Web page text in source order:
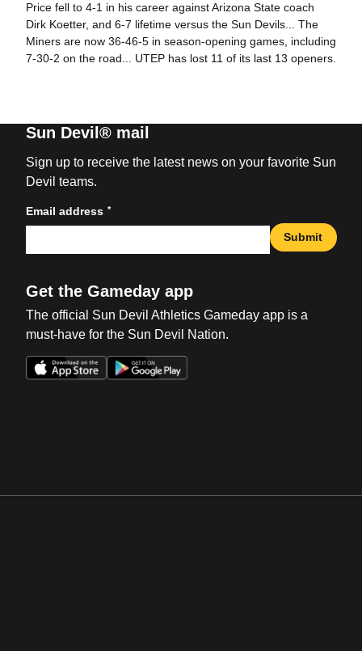
Price fell to 4-1 in his career against Arizona State coach
Dirk Koetter, and 6-7 lifetime versus the Sun Devils... The
Miners are now 36-46-5 in season-opening games, including
7-30-2 on the road... UTEP has lost 11 of its last 13 openers.
Sun Devil® mail
Sign up to receive the latest news on your favorite Sun
Devil teams.
Email address *
Submit
Get the Gameday app
The official Sun Devil Athletics Gameday app is a
must-have for the Sun Devil Nation.